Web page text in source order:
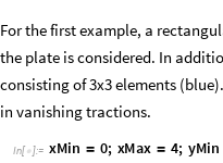
For the first example, a
the plate is considered. In
consisting of 3x3 elements
in vanishing tractions.
In[  ]:= xMin = 0; xMax = 4; yMin